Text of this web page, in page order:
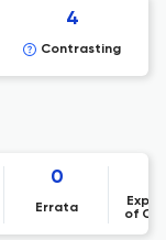
4
Contrasting
0
Errata
of